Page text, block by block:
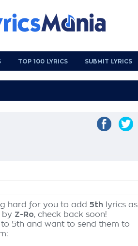
TOP 100 LYRICS SUBMIT LYRICS
hard for you to add 5th lyrics as
by Z-Ro, check back soon!
to 5th and want to send them to